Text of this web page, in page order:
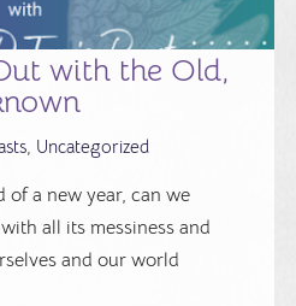
with the Old,
, Uncategorized
of a new year, can we
all its messiness and
and our world